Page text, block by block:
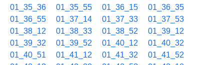
01_35_36
01_35_55 01_36_15
01_36_35
01_36_55
01_37_14 01_37_33
01_37_53
01_38_12
01_38_33 01_38_52
01_39_12
01_39_32
01_39_52 01_40_12
01_40_32
01_40_51
01_41_12 01_41_32
01_41_52